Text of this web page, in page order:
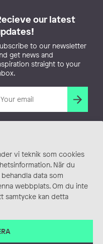
vi teknik som cookies
När du
data som
webbplats. Om du inte
samtycke kan detta
our latest
to our newsletter
get news and
straight to your